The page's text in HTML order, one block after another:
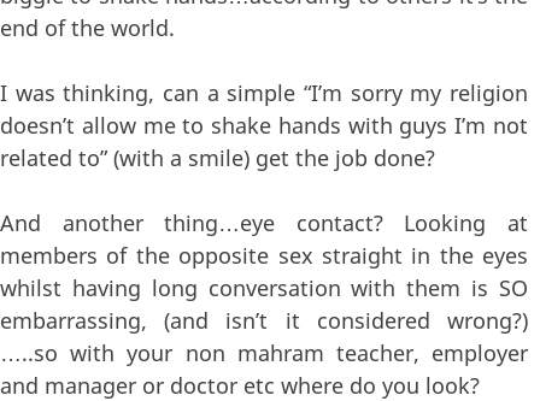
end of the world.
I was thinking, can a simple “I’m sorry my religion
doesn’t allow me to shake hands with guys I’m not
related to” (with a smile) get the job done?
And another thing…eye contact? Looking at
members of the opposite sex straight in the eyes
whilst having long conversation with them is SO
embarrassing, (and isn’t it considered wrong?)
…..so with your non mahram teacher, employer
and manager or doctor etc where do you look?